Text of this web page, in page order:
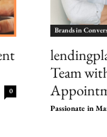
0
Brands in
Team
Passionate in